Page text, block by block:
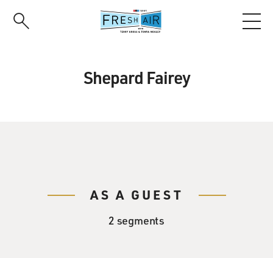
Shepard Fairey
AS A GUEST
2 segments